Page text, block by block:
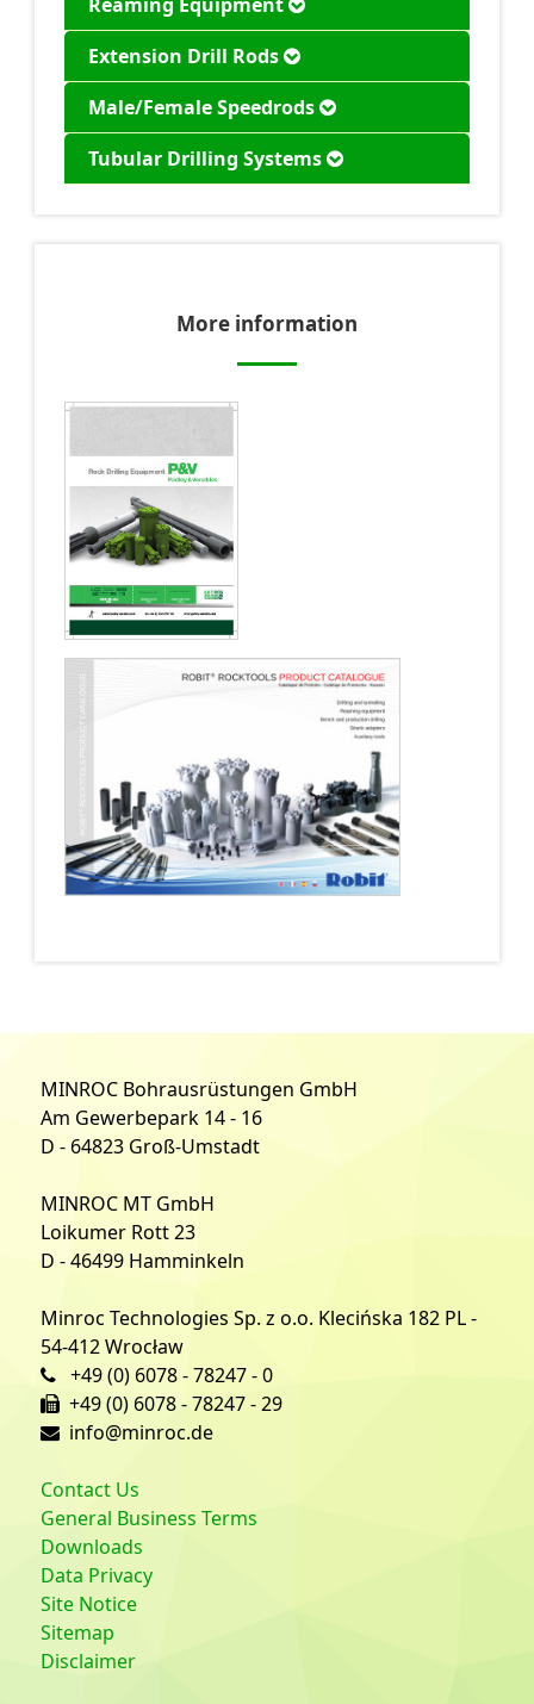
Extension Drill Rods
Male/Female Speedrods
Tubular Drilling Systems
More information
MINROC Bohrausrüstungen GmbH
Am Gewerbepark 14 - 16
D - 64823 Groß-Umstadt
MINROC MT GmbH
Loikumer Rott 23
D - 46499 Hamminkeln
Minroc Technologies Sp. z o.o. Klecińska 182 PL -
54-412 Wrocław
+49 (0) 6078 - 78247 - 0
+49 (0) 6078 - 78247 - 29
info@minroc.de
Contact Us
General Business Terms
Downloads
Data Privacy
Site Notice
Sitemap
Disclaimer